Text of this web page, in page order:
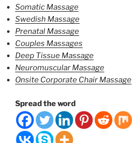
Somatic Massage
Swedish Massage
Prenatal Massage
Couples Massages
Deep Tissue Massage
Neuromuscular Massage
Onsite Corporate Chair Massage
Spread the word